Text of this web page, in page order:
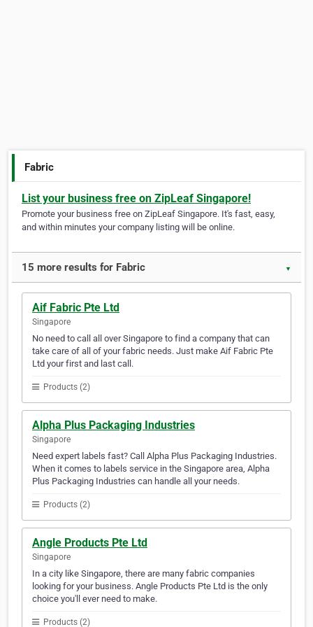
Fabric
List your business free on ZipLeaf Singapore!
Promote your business free on ZipLeaf Singapore. It's fast, easy,
and within minutes your company listing will be online.
15 more results for Fabric ▼
Aif Fabric Pte Ltd
Singapore
No need to call all over Singapore to find a company that can
take care of all of your fabric needs. Just make Aif Fabric Pte
Ltd your first and last call.
Products (2)
Alpha Plus Packaging Industries
Singapore
Need expert labels fast? Call Alpha Plus Packaging Industries.
When it comes to labels service in the Singapore area, Alpha
Plus Packaging Industries can handle all your needs.
Products (2)
Angle Products Pte Ltd
Singapore
In a city like Singapore, there are many fabric companies
looking for your business. Angle Products Pte Ltd is the only
choice you'll ever need to make.
Products (2)